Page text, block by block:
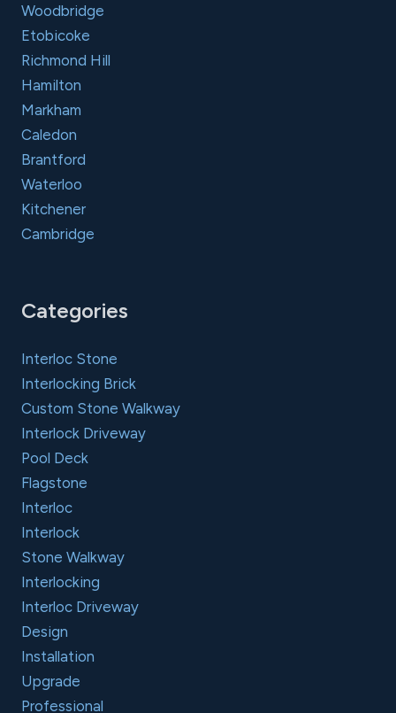
Woodbridge
Etobicoke
Richmond Hill
Hamilton
Markham
Caledon
Brantford
Waterloo
Kitchener
Cambridge
Categories
Interloc Stone
Interlocking Brick
Custom Stone Walkway
Interlock Driveway
Pool Deck
Flagstone
Interloc
Interlock
Stone Walkway
Interlocking
Interloc Driveway
Design
Installation
Upgrade
Professional